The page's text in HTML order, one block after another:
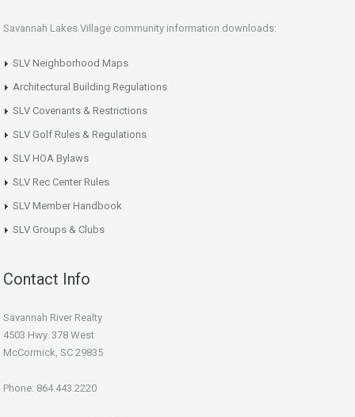
Savannah Lakes Village community information downloads:
SLV Neighborhood Maps
Architectural Building Regulations
SLV Covenants & Restrictions
SLV Golf Rules & Regulations
SLV HOA Bylaws
SLV Rec Center Rules
SLV Member Handbook
SLV Groups & Clubs
Contact Info
Savannah River Realty
4503 Hwy. 378 West
McCormick, SC 29835
Phone: 864.443.2220